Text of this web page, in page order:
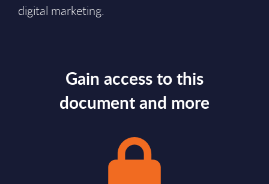
digital marketing.
Gain access to this
document and more